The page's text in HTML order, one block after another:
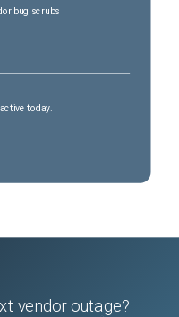
bug scrubs
today.
vendor outage?